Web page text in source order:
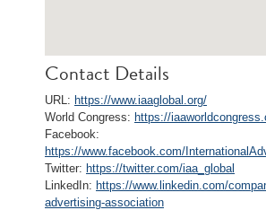
Contact Details
URL: https://www.iaaglobal.org/
World Congress: https://
Facebook:
https://www.facebook.com/
Twitter: https://twitter.com/iaa_global
LinkedIn: https://www.linkedin.com/
advertising-association